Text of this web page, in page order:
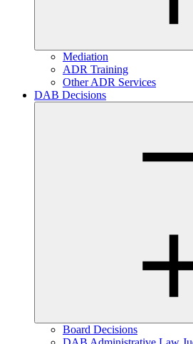
Mediation
ADR Training
Other ADR Services
DAB Decisions
Board Decisions